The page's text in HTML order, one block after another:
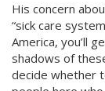
His concern
“sick care
America, you’ll
shadows of
decide whether